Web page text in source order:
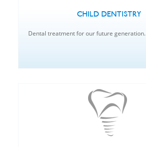
CHILD DENTISTRY
Dental treatment for our future generation.